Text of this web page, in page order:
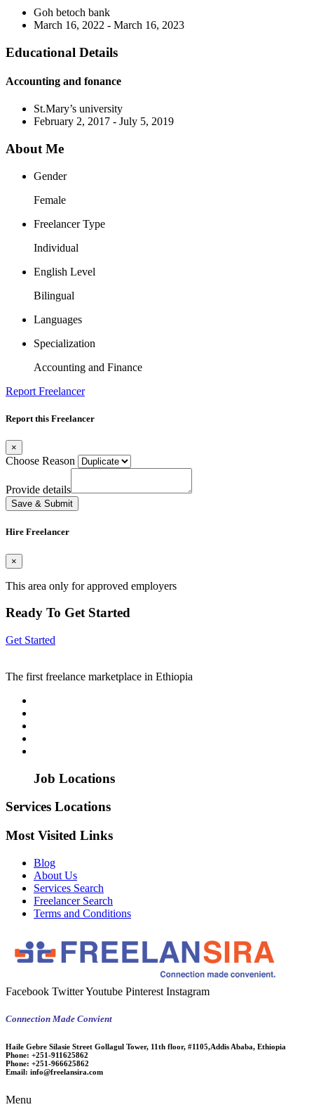
Goh betoch bank
March 16, 2022 - March 16, 2023
Educational Details
Accounting and fonance
St.Mary’s university
February 2, 2017 - July 5, 2019
About Me
Gender
Female
Freelancer Type
Individual
English Level
Bilingual
Languages
Specialization
Accounting and Finance
Report Freelancer
Report this Freelancer
×
Choose Reason
Provide details
Save & Submit
Hire Freelancer
×
This area only for approved employers
Ready To Get Started
Get Started
The first freelance marketplace in Ethiopia
Job Locations
Services Locations
Most Visited Links
Blog
About Us
Services Search
Freelancer Search
Terms and Conditions
Facebook TwitterYoutube Pinterest Instagram
Connection Made Convient
Haile Gebre Silasie Street Gollagul Tower, 11th floor, #1105,Addis Ababa, Ethiopia
Phone: +251-911625862
Phone: +251-966625862
Email: info@freelansira.com
Menu